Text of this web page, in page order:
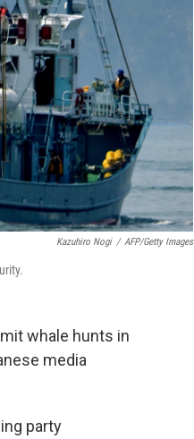
Kazuhiro Nogi / AFP/Getty Images
whale hunts in
media
party